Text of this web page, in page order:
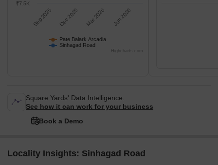
Pate Balark Arcadia
Sinhagad Road
Sep 2025 Dec 2025 Mar 2026 Jun 2026
₹7.5K
Highcharts.com
Square Yards' Data Intelligence.
See how it can work for your business
Book a Demo
Locality Insights: Sinhagad Road